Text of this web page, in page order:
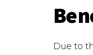
Due to